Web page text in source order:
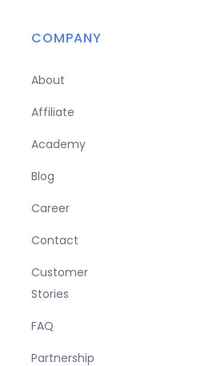
COMPANY
About
Affiliate
Academy
Blog
Career
Contact
Customer
Stories
FAQ
Partnership